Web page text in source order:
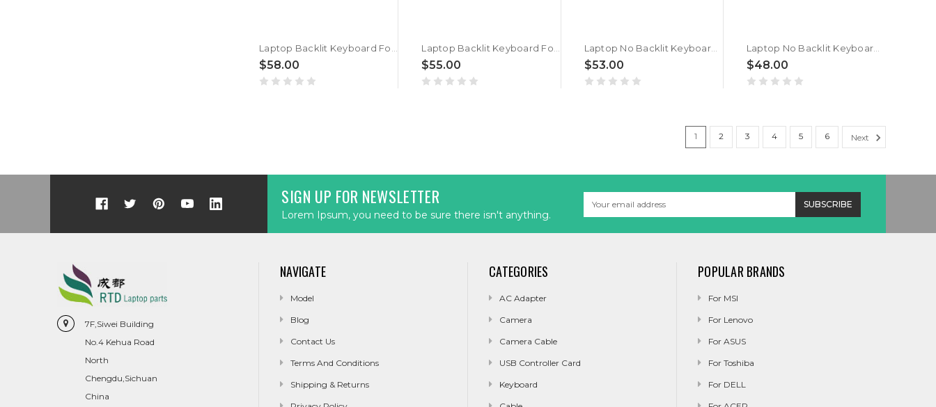
$58.00 $55.00
Laptop No Backlit Keyboard For ACER Nitro Shadow 16 SH16-74-7W41 Bengali MU Black New
$53.00 $48.00
1 2 3 4 5 6 Next
SIGN UP FOR NEWSLETTER
Lorem Ipsum, you need to be sure there isn't anything.
Address
7F,Siwei Building
No.4 Kehua Road
North
Chengdu,Sichuan
China
NAVIGATE
Model
Blog
Contact Us
Terms And Conditions
Shipping & Returns
CATEGORIES
AC Adapter
Camera
Camera Cable
USB Controller Card
Keyboard
POPULAR BRANDS
For MSI
For Lenovo
For ASUS
For Toshiba
For DELL